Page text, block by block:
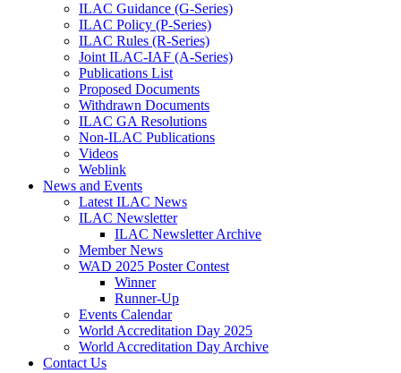
ILAC Guidance (G-Series)
ILAC Policy (P-Series)
ILAC Rules (R-Series)
Joint ILAC-IAF (A-Series)
Publications List
Proposed Documents
Withdrawn Documents
ILAC GA Resolutions
Non-ILAC Publications
Videos
Weblink
News and Events
Latest ILAC News
ILAC Newsletter
ILAC Newsletter Archive
Member News
WAD 2025 Poster Contest
Winner
Runner-Up
Events Calendar
World Accreditation Day 2025
World Accreditation Day Archive
Contact Us